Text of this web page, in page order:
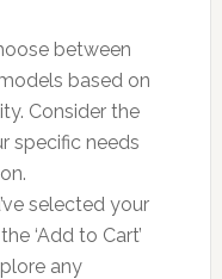
between
based on
Consider the
specific needs
selected your
‘Add to Cart’
any